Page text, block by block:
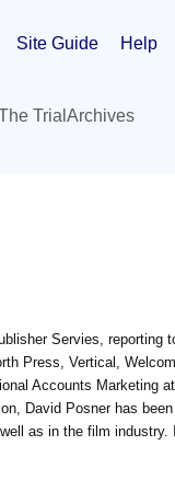
Site Guide Help
Trial Archives
Servies, reporting
Press, Vertical,
Accounts Marketing
David Posner has
as in the film industry.